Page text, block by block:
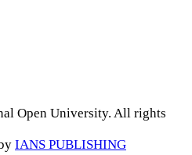
Open University. All rights
IANS PUBLISHING